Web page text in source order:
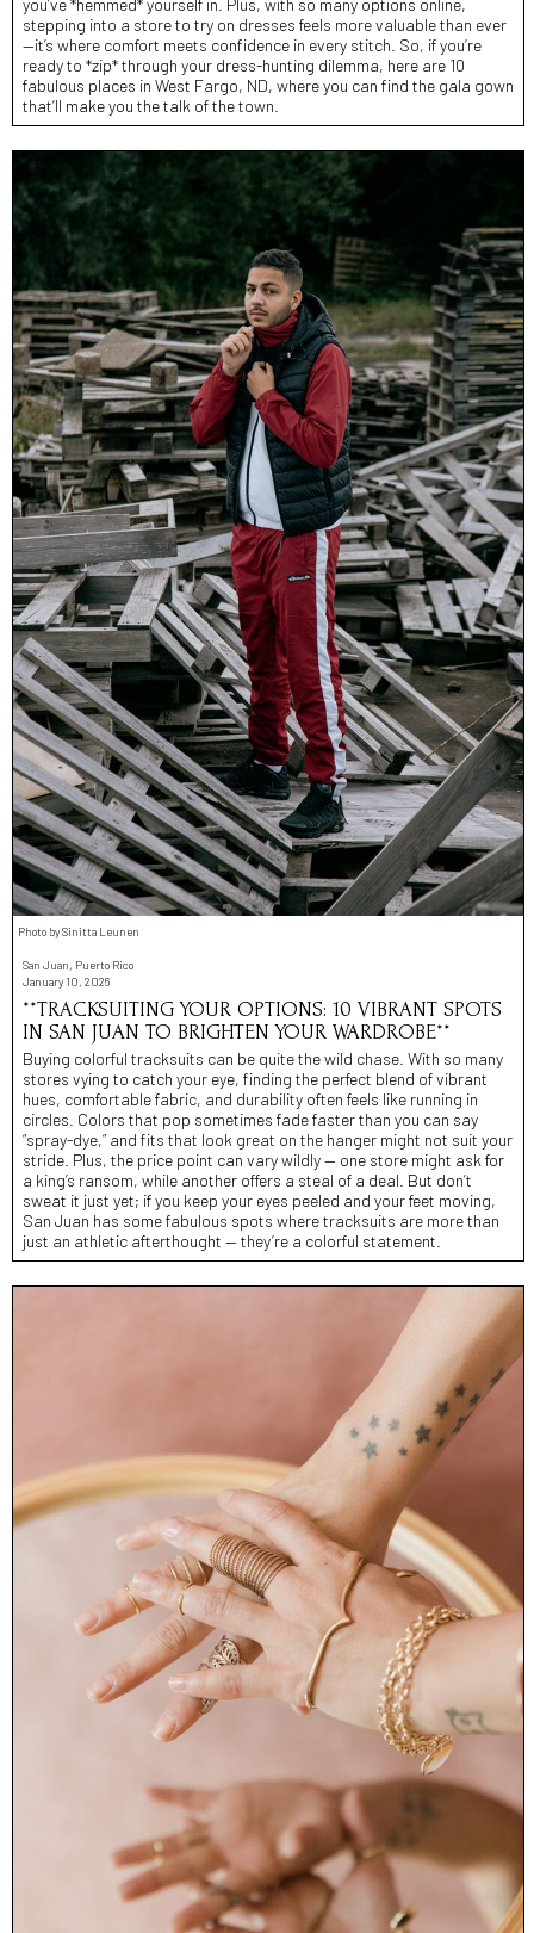
stepping into a store to try on dresses feels more valuable than ever
—it’s where comfort meets confidence in every stitch. So, if you’re
ready to *zip* through your dress-hunting dilemma, here are 10
fabulous places in West Fargo, ND, where you can find the gala gown
that’ll make you the talk of the town.
Photo by Sinitta Leunen
San Juan, Puerto Rico
January 10, 2026
**TRACKSUITING YOUR OPTIONS: 10 VIBRANT SPOTS
IN SAN JUAN TO BRIGHTEN YOUR WARDROBE**
Buying colorful tracksuits can be quite the wild chase. With so many
stores vying to catch your eye, finding the perfect blend of vibrant
hues, comfortable fabric, and durability often feels like running in
circles. Colors that pop sometimes fade faster than you can say
“spray-dye,” and fits that look great on the hanger might not suit your
stride. Plus, the price point can vary wildly — one store might ask for
a king’s ransom, while another offers a steal of a deal. But don’t
sweat it just yet; if you keep your eyes peeled and your feet moving,
San Juan has some fabulous spots where tracksuits are more than
just an athletic afterthought — they’re a colorful statement.